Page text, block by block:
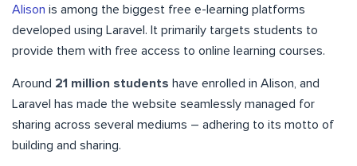
Alison is among the biggest free e-learning platforms
developed using Laravel. It primarily targets students to
provide them with free access to online learning courses.
Around 21 million students have enrolled in Alison, and
Laravel has made the website seamlessly managed for
sharing across several mediums – adhering to its motto of
building and sharing.